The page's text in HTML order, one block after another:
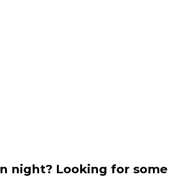
night? Looking for some